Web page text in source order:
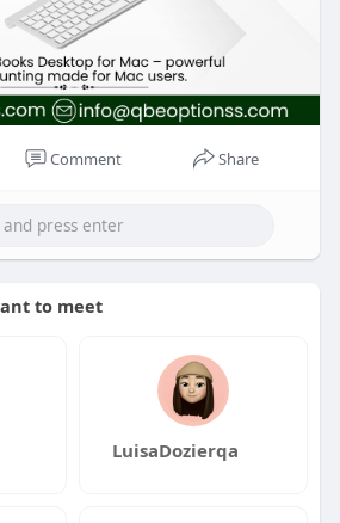
Comment Share
to meet
LuisaDozierqa